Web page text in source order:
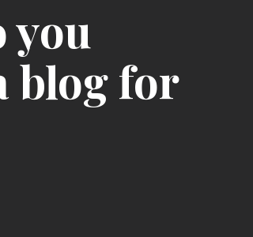
you
blog for